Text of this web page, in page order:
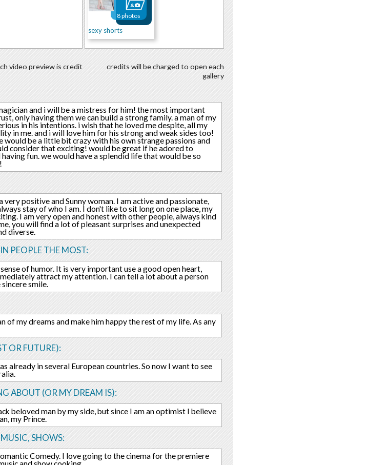
video preview is credit
sexy shorts
8 photos
credits will be charged to open each
gallery
and i will be a mistress for him! the most important
only having them we can build a strong family. a man of my
in his intentions. i wish that he loved me despite, all my
in me. and i will love him for his strong and weak sides too!
would be a little bit crazy with his own strange passions and
consider that exciting! would be great if he adored to
fun. we would have a splendid life that would be so
very positive and Sunny woman. I am active and passionate,
stay of who I am. I don't like to sit long on one place, my
I am very open and honest with other people, always kind
you will find a lot of pleasant surprises and unexpected
diverse.
PEOPLE THE MOST:
of humor. It is very important use a good open heart,
attract my attention. I can tell a lot about a person
smile.
of my dreams and make him happy the rest of my life. As any
OR FUTURE):
already in several European countries. So now I want to see
ABOUT (OR MY DREAM IS):
beloved man by my side, but since I am an optimist I believe
my Prince.
SHOWS:
Comedy. I love going to the cinema for the premiere